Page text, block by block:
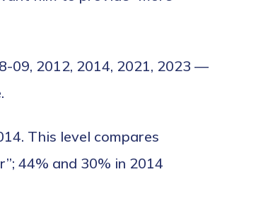
09, 2012, 2014, 2021, 2023 —
This level compares
44% and 30% in 2014